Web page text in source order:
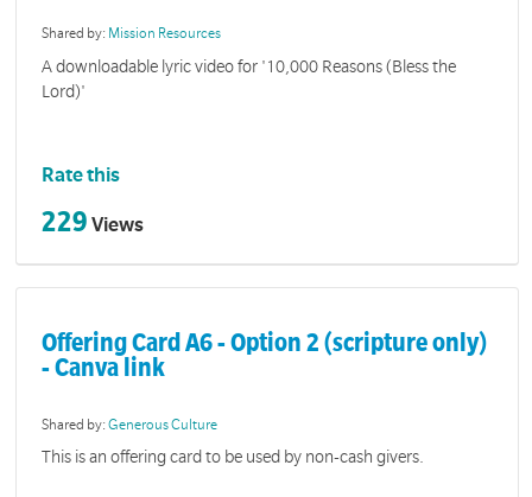
Shared by: Mission Resources
A downloadable lyric video for '10,000 Reasons (Bless the
Lord)'
Rate this
229 Views
Offering Card A6 - Option 2 (scripture only)
- Canva link
Shared by:Generous Culture
This is an offering card to be used by non-cash givers.